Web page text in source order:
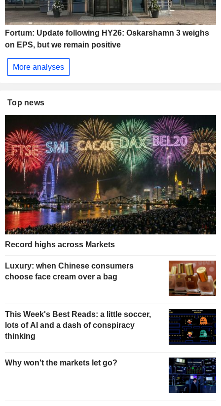
Fortum: Update following HY26: Oskarshamn 3 weighs
on EPS, but we remain positive
More analyses
Top news
Record highs across Markets
Luxury: when Chinese consumers
choose face cream over a bag
This Week's Best Reads: a little soccer,
lots of AI and a dash of conspiracy
thinking
Why won't the markets let go?